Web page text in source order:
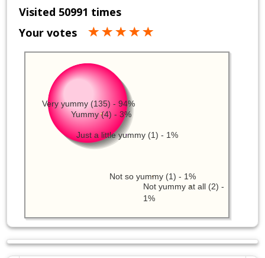
Visited 50991 times
Your votes
Very yummy (135) - 94%
Yummy (4) - 3%
Not yummy at all (2) -
1%
Not so yummy (1) - 1%
Just a little yummy (1) - 1%